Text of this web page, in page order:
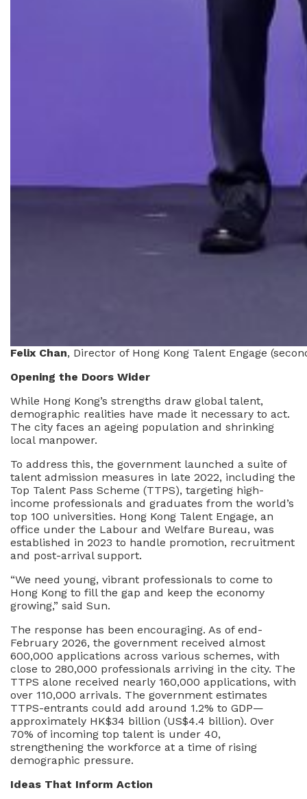
Felix Chan, Director of Hong Kong Talent Engage
Opening the Doors Wider
While Hong Kong’s strengths draw global talent,
demographic realities have made it necessary to act.
The city faces an ageing population and shrinking
local manpower.
To address this, the government launched a suite of
talent admission measures in late 2022, including the
Top Talent Pass Scheme (TTPS), targeting high-
income professionals and graduates from the world’s
top 100 universities. Hong Kong Talent Engage, an
office under the Labour and Welfare Bureau, was
established in 2023 to handle promotion, recruitment
and post-arrival support.
“We need young, vibrant professionals to come to
Hong Kong to fill the gap and keep the economy
growing,” said Sun.
The response has been encouraging. As of end-
February 2026, the government received almost
600,000 applications across various schemes, with
close to 280,000 professionals arriving in the city. The
TTPS alone received nearly 160,000 applications, with
over 110,000 arrivals. The government estimates
TTPS-entrants could add around 1.2% to GDP—
approximately HK$34 billion (US$4.4 billion). Over
70% of incoming top talent is under 40,
strengthening the workforce at a time of rising
demographic pressure.
Ideas That Inform Action